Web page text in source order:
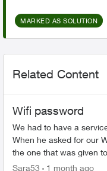
MARKED AS SOLUTION
Related Content
Wifi password
We had to have a
When he asked for our
the one that was given
when we first got Telus
Sara53 1 month ago